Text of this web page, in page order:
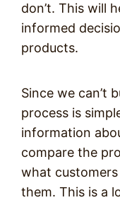
don’t. This will
informed
products.
Since we can’t
process is
information
compare the
what
them. This is a